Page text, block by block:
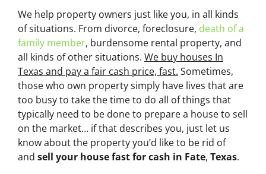
We help property owners just like you, in all kinds
of situations. From divorce, foreclosure, death of a
family member, burdensome rental property, and
all kinds of other situations. We buy houses In
Texas and pay a fair cash price, fast. Sometimes,
those who own property simply have lives that are
too busy to take the time to do all of things that
typically need to be done to prepare a house to sell
on the market… if that describes you, just let us
know about the property you’d like to be rid of
and sell your house fast for cash in Fate, Texas.